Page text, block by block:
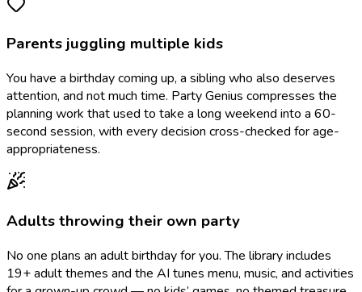
Parents juggling multiple kids
You have a birthday coming up, a sibling who also deserves
attention, and not much time. Party Genius compresses the
planning work that used to take a long weekend into a 60-
second session, with every decision cross-checked for age-
appropriateness.
Adults throwing their own party
No one plans an adult birthday for you. The library includes
19+ adult themes and the AI tunes menu, music, and activities